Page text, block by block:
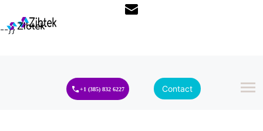
--}}
+1 (385) 832 6227 Contact